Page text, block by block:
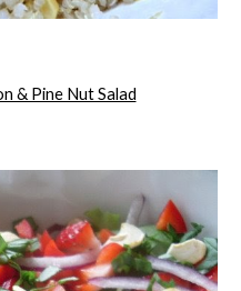
& Pine Nut Salad